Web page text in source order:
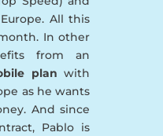
All this
In other
from an
planwith
as he wants
And since
Pablo is